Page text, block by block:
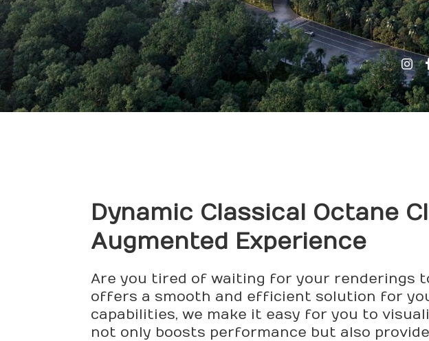
Dynamic Classical Octane
Augmented Experience
Are you tired of waiting for your renderings
offers a smooth and efficient solution for
capabilities, we make it easy for you to
not only boosts performance but also